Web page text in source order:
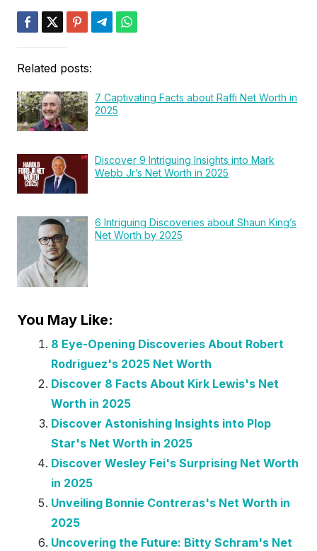
Related posts:
7 Captivating Facts about Raffi Net Worth in
2025
Discover 9 Intriguing Insights into Mark
Webb Jr’s Net Worth in 2025
6 Intriguing Discoveries about Shaun King’s
Net Worth by 2025
You May Like:
8 Eye-Opening Discoveries About Robert
Rodriguez's 2025 Net Worth
Discover 8 Facts About Kirk Lewis's Net
Worth in 2025
Discover Astonishing Insights into Plop
Star's Net Worth in 2025
Discover Wesley Fei's Surprising Net Worth
in 2025
Unveiling Bonnie Contreras's Net Worth in
2025
Uncovering the Future: Bitty Schram's Net